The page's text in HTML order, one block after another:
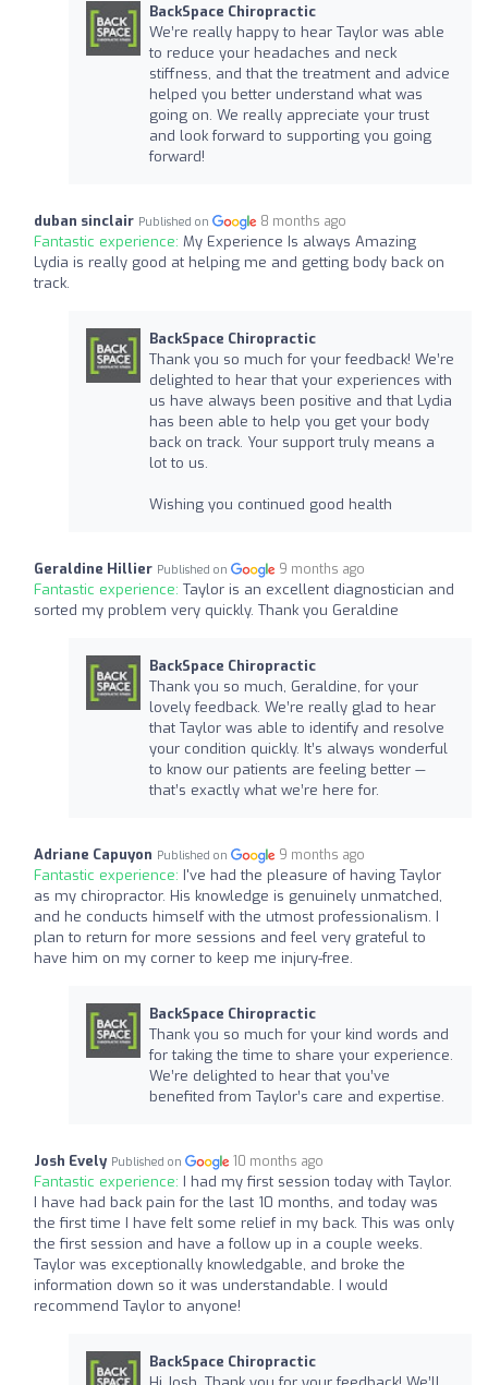
BackSpace Chiropractic
We’re really happy to hear Taylor was able
to reduce your headaches and neck
stiffness, and that the treatment and advice
helped you better understand what was
going on. We really appreciate your trust
and look forward to supporting you going
forward!
duban sinclair Published on 8 months ago
Fantastic experience: My Experience Is always Amazing
Lydia is really good at helping me and getting body back on
track.
BackSpace Chiropractic
Thank you so much for your feedback! We’re
delighted to hear that your experiences with
us have always been positive and that Lydia
has been able to help you get your body
back on track. Your support truly means a
lot to us.
Wishing you continued good health
Geraldine Hillier Published on 9 months ago
Fantastic experience: Taylor is an excellent diagnostician and
sorted my problem very quickly. Thank you Geraldine
BackSpace Chiropractic
Thank you so much, Geraldine, for your
lovely feedback. We’re really glad to hear
that Taylor was able to identify and resolve
your condition quickly. It’s always wonderful
to know our patients are feeling better —
that’s exactly what we’re here for.
Adriane Capuyon Published on 9 months ago
Fantastic experience: I've had the pleasure of having Taylor
as my chiropractor. His knowledge is genuinely unmatched,
and he conducts himself with the utmost professionalism. I
plan to return for more sessions and feel very grateful to
have him on my corner to keep me injury-free.
BackSpace Chiropractic
Thank you so much for your kind words and
for taking the time to share your experience.
We’re delighted to hear that you’ve
benefited from Taylor’s care and expertise.
Josh Evely Published on 10 months ago
Fantastic experience: I had my first session today with Taylor.
I have had back pain for the last 10 months, and today was
the first time I have felt some relief in my back. This was only
the first session and have a follow up in a couple weeks.
Taylor was exceptionally knowledgable, and broke the
information down so it was understandable. I would
recommend Taylor to anyone!
BackSpace Chiropractic